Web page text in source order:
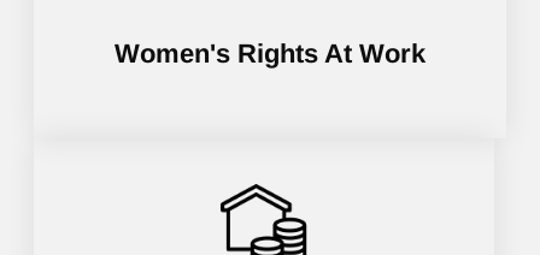
Women's Rights At Work